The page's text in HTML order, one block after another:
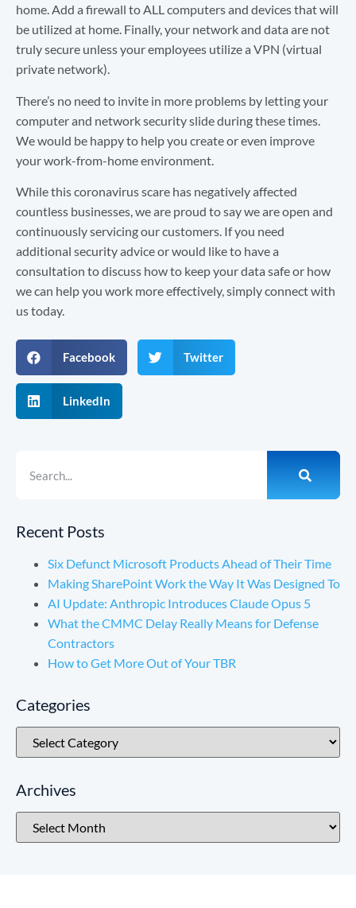
home. Add a firewall to ALL computers and devices that will
be utilized at home. Finally, your network and data are not
truly secure unless your employees utilize a VPN (virtual
private network).
There’s no need to invite in more problems by letting your
computer and network security slide during these times.
We would be happy to help you create or even improve
your work-from-home environment.
While this coronavirus scare has negatively affected
countless businesses, we are proud to say we are open and
continuously servicing our customers. If you need
additional security advice or would like to have a
consultation to discuss how to keep your data safe or how
we can help you work more effectively, simply connect with
us today.
Facebook Twitter
LinkedIn
Recent Posts
Six Defunct Microsoft Products Ahead of Their Time
Making SharePoint Work the Way It Was Designed To
AI Update: Anthropic Introduces Claude Opus 5
What the CMMC Delay Really Means for Defense
Contractors
How to Get More Out of Your TBR
Categories
Archives